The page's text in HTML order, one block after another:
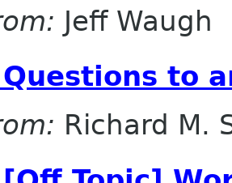
Jeff Waugh
Questions to
Richard M.